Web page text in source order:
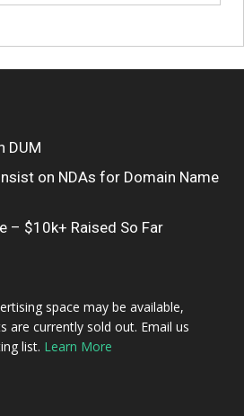
DUM
on NDAs for Domain Name
– $10k+ Raised So Far
space may be available,
are currently sold out. Email us
list. Learn More